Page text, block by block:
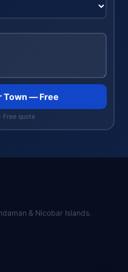
Town — Free
Free quote
& Nicobar Islands.